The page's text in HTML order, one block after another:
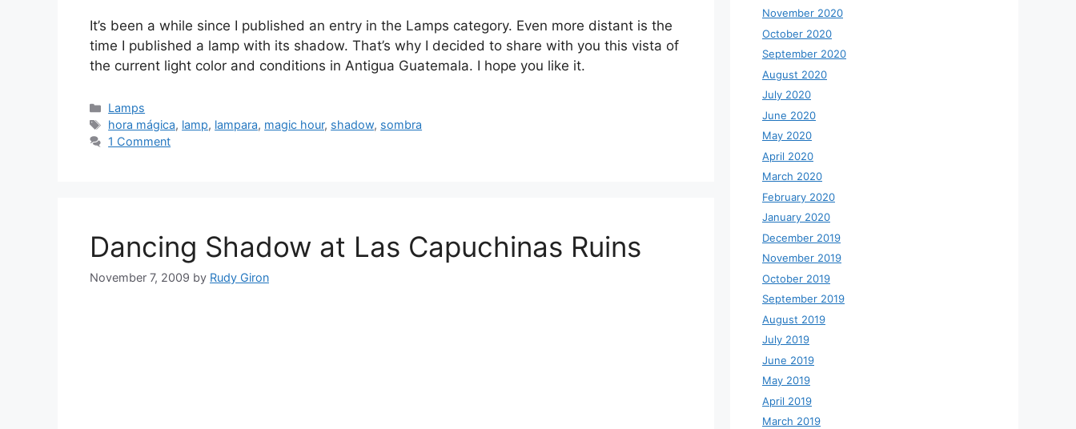
It’s been a while since I published an entry in the Lamps category. Even more distant is the
time I published a lamp with its shadow. That’s why I decided to share with you this vista of
the current light color and conditions in Antigua Guatemala. I hope you like it.
Categories
Lamps
Tags
hora mágica, lamp, lampara, magic hour, shadow, sombra
1 Comment
Dancing Shadow at Las Capuchinas Ruins
November 7, 2009 by Rudy Giron
November 2020
October 2020
September 2020
August 2020
July 2020
June 2020
May 2020
April 2020
March 2020
February 2020
January 2020
December 2019
November 2019
October 2019
September 2019
August 2019
July 2019
June 2019
May 2019
April 2019
March 2019